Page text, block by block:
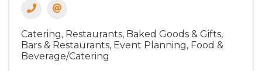
Catering Restaurants Baked Goods & Gifts
Bars & Restaurants Event Planning Food &
Beverage/Catering